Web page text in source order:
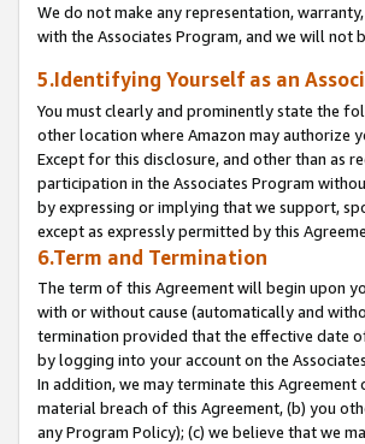
We do not make any representation,
with the Associates Program, and we will not
5.Identifying Yourself as an
You must clearly and prominently state the
other location where Amazon may authorize
Except for this disclosure, and other than as
participation in the Associates Program
by expressing or implying that we support,
except as expressly permitted by this
6.Term and Termination
The term of this Agreement will begin upon
with or without cause (automatically and
termination provided that the effective date
by logging into your account on the
In addition, we may terminate this
material breach of this Agreement, (b) you
any Program Policy); (c) we believe that we